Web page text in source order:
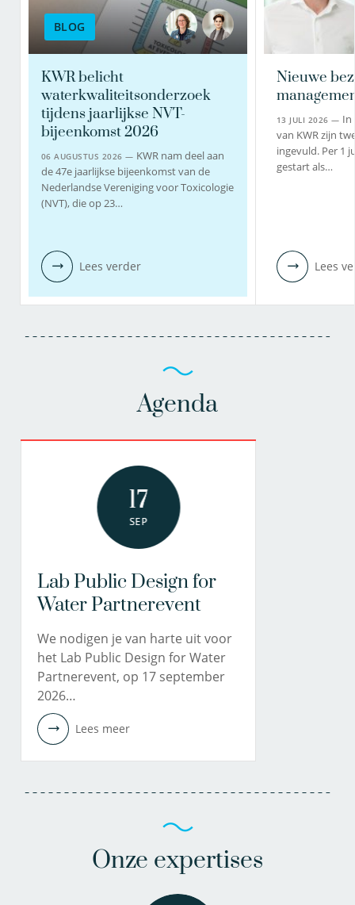
BLOG
KWR belicht
waterkwaliteitsonderzoek
tijdens jaarlijkse NVT-
bijeenkomst 2026
06 AUGUSTUS 2026 — KWR nam deel aan
de 47e jaarlijkse bijeenkomst van de
Nederlandse Vereniging voor Toxicologie
(NVT), die op 23…
Lees verder
Nieuwe
13 JULI 2026 — In
van KWR zijn
ingevuld. Per 1
gestart als…
Lees
Agenda
17
SEP
Lab Public Design for
Water Partnerevent
We nodigen je van harte uit voor
het Lab Public Design for Water
Partnerevent, op 17 september
2026…
Lees meer
Onze expertises